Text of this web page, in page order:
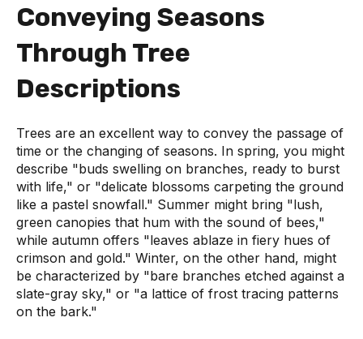
Conveying Seasons
Through Tree
Descriptions
Trees are an excellent way to convey the passage of
time or the changing of seasons. In spring, you might
describe "buds swelling on branches, ready to burst
with life," or "delicate blossoms carpeting the ground
like a pastel snowfall." Summer might bring "lush,
green canopies that hum with the sound of bees,"
while autumn offers "leaves ablaze in fiery hues of
crimson and gold." Winter, on the other hand, might
be characterized by "bare branches etched against a
slate-gray sky," or "a lattice of frost tracing patterns
on the bark."